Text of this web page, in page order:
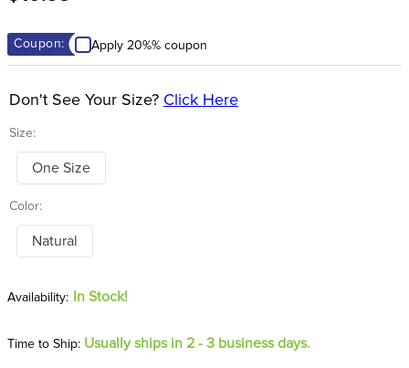
Coupon: Apply 20%% coupon
Size:
Don't See Your Size? Click Here
One Size
Color:
Natural
In Stock!
Time to Ship: Usually ships in 2 - 3 business days.
9 .
half pad
10. dapplebay